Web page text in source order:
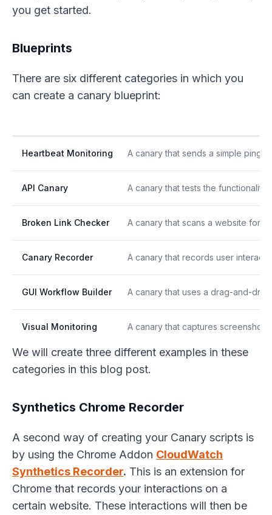
you get started.
Blueprints
There are six different categories in which you
can create a canary blueprint:
Heartbeat Monitoring A canary that sends a simple ping
API Canary A canary that tests the
Broken Link Checker A canary that scans a website for
Canary Recorder A canary that records user
GUI Workflow Builder A canary that uses a drag-and-
Visual Monitoring A canary that captures
We will create three different examples in these
categories in this blog post.
Synthetics Chrome Recorder
A second way of creating your Canary scripts is
by using the Chrome Addon CloudWatch
Synthetics Recorder. This is an extension for
Chrome that records your interactions on a
certain website. These interactions will then be